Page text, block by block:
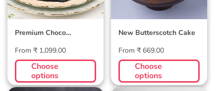
Premium Choco
Regular
price
From ₹ 1,099.00
Choose
options
New Butterscotch Cake
Regular
price
From ₹ 669.00
Choose
options